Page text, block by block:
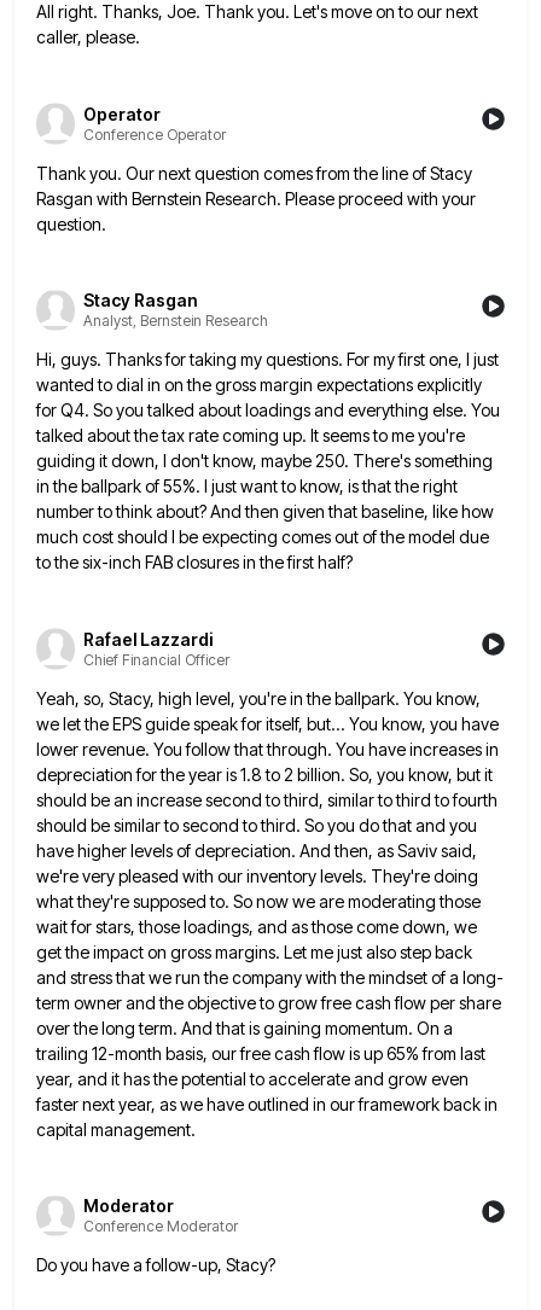
All right. Thanks, Joe. Thank you. Let's move on to our next
caller, please.
Operator
Conference Operator
Thank you. Our next question comes from the line of Stacy
Rasgan with Bernstein Research. Please proceed with your
question.
Stacy Rasgan
Analyst, Bernstein Research
Hi, guys. Thanks for taking my questions. For my first one, I just
wanted to dial in on the grossmargin expectations explicitly
for Q4. So you talked about loadings and everything else. You
talked about the tax rate coming up. It seems to me you're
guiding it down, I don't know, maybe 250. There's something
in the ballpark of55%. I just want to know, is that the right
number to think about? And then given that baseline, likehow
much cost should I be expecting comes out of the model due
to the six-inch FAB closures in thefirst half?
Rafael Lazzardi
Chief Financial Officer
Yeah, so, Stacy, high level, you're in the ballpark. You know,
we let the EPS guide speak for itself, but... You know, you have
lower revenue. You follow that through. You have increases in
depreciation for the year is 1.8 to 2 billion. So, you know, but it
should be an increase second to third, similar to third to fourth
should be similar to second to third. So you do that and you
have higher levels of depreciation. And then, as Saviv said,
we're very pleased with our inventory levels. They're doing
what they're supposed to. So now we aremoderating those
wait for stars, those loadings, and as those come down, we
get the impact on gross margins. Letme just also step back
and stress that we run the company with the mindset of a long-
term owner and the objective to grow free cash flow per share
over the long term. And that is gaining momentum. On a
trailing 12-month basis, our free cash flow is up 65% from last
year, and it has the potential to accelerateand grow even
faster next year, as we have outlined in our framework back in
capital management.
Moderator
Conference Moderator
Do you have a follow-up, Stacy?